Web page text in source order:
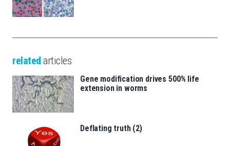
related articles
Gene modification drives 500% life
extension in worms
Deflating truth (2)